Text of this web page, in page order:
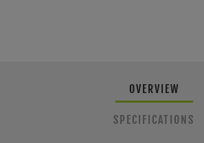
OVERVIEW
SPECIFICATIONS